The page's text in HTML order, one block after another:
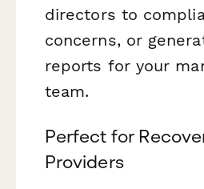
directors to
concerns, or
reports for your
team.
Perfect for
Providers